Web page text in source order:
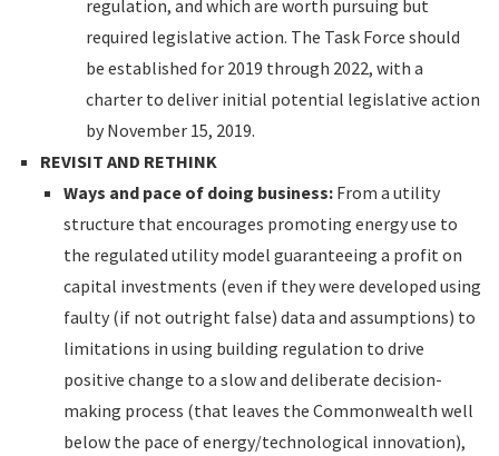
regulation, and which are worth pursuing but
required legislative action. The Task Force should
be established for 2019 through 2022, with a
charter to deliver initial potential legislative action
by November 15, 2019.
REVISIT AND RETHINK
Ways and pace of doing business:From a utility
structure that encourages promoting energy use to
the regulated utility model guaranteeing a profit on
capital investments (even if they were developed using
faulty (if not outright false) data and assumptions) to
limitations in using building regulation to drive
positive change to a slow and deliberate decision-
making process (that leaves the Commonwealth well
below the pace of energy/technological innovation),